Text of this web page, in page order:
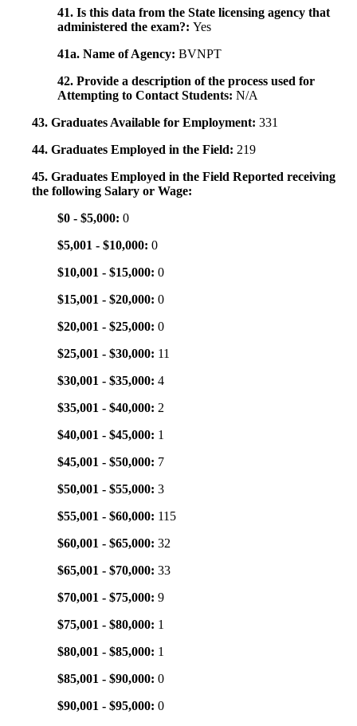
41. Is this data from the State licensing agency that
administered the exam?: Yes
41a. Name of Agency: BVNPT
42. Provide a description of the process used for
Attempting to Contact Students: N/A
43. Graduates Available for Employment: 331
44. Graduates Employed in the Field: 219
45. Graduates Employed in the Field Reported receiving
the following Salary or Wage:
$0 - $5,000: 0
$5,001 - $10,000: 0
$10,001 - $15,000: 0
$15,001 - $20,000: 0
$20,001 - $25,000: 0
$25,001 - $30,000: 11
$30,001 - $35,000: 4
$35,001 - $40,000: 2
$40,001 - $45,000: 1
$45,001 - $50,000: 7
$50,001 - $55,000: 3
$55,001 - $60,000: 115
$60,001 - $65,000: 32
$65,001 - $70,000: 33
$70,001 - $75,000: 9
$75,001 - $80,000: 1
$80,001 - $85,000: 1
$85,001 - $90,000: 0
$90,001 - $95,000: 0